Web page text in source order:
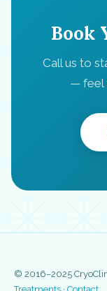
Book
Call us to
— feel
© 2016–2025